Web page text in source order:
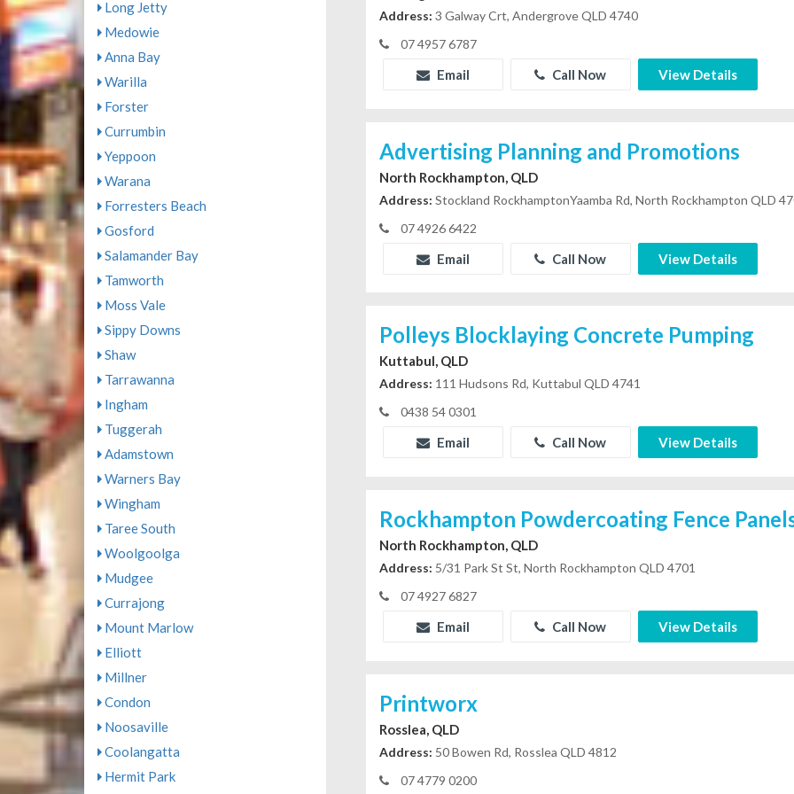
Long Jetty
Medowie
Anna Bay
Warilla
Forster
Currumbin
Yeppoon
Warana
Forresters Beach
Gosford
Salamander Bay
Tamworth
Moss Vale
Sippy Downs
Shaw
Tarrawanna
Ingham
Tuggerah
Adamstown
Warners Bay
Wingham
Taree South
Woolgoolga
Mudgee
Currajong
Mount Marlow
Elliott
Millner
Condon
Noosaville
Coolangatta
Hermit Park
Address: 3 Galway Crt, Andergrove QLD 4740
07 4957 6787
Email Call Now View Details
Advertising Planning and Promotions
North Rockhampton, QLD
Address: Stockland RockhamptonYaamba Rd, North Rockhampton QLD
07 4926 6422
Email Call Now View Details
Polleys Blocklaying Concrete Pumping
Kuttabul, QLD
Address: 111 Hudsons Rd, Kuttabul QLD 4741
0438 54 0301
Email Call Now View Details
Rockhampton Powdercoating Fence
North Rockhampton, QLD
Address: 5/31 Park St St, North Rockhampton QLD 4701
07 4927 6827
Email Call Now View Details
Printworx
Rosslea, QLD
Address: 50 Bowen Rd, Rosslea QLD 4812
07 4779 0200